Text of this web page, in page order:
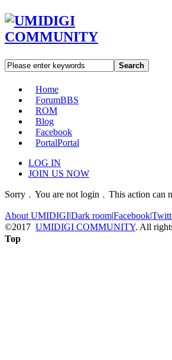
Search
Home
ForumBBS
ROM
Blog
Facebook
PortalPortal
LOG IN
JOIN US NOW
Sorry﹐You are not login﹐This action can
About UMIDIGI|Dark room|Facebook|
©2017 UMIDIGI COMMUNITY. All
Top